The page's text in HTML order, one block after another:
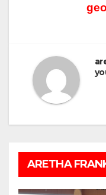
ARETHA
YOUNGEST